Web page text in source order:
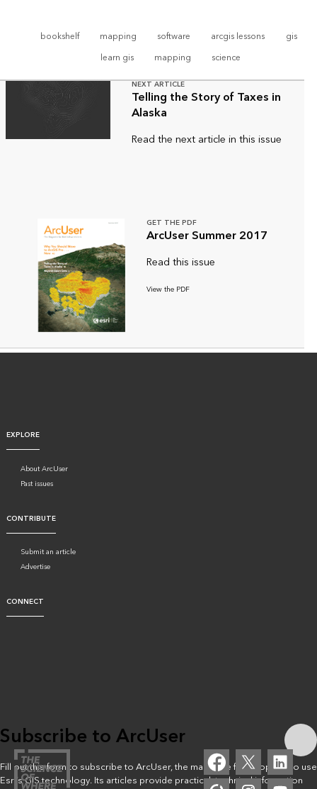
bookshelf mapping software arcgis lessons
gis
learn gis
mapping science
NEXT ARTICLE
Telling the Story of Taxes in
Alaska
Read the next article in this issue
GET THE PDF
ArcUser Summer 2017
Read this issue
View the PDF
EXPLORE
About ArcUser
Past issues
CONTRIBUTE
Submit an article
Advertise
CONNECT
Subscribe to ArcUser
Fill out this form to subscribe to ArcUser, the magazine for people who use
Esri’s GIS technology. Its articles provide practical, technical information